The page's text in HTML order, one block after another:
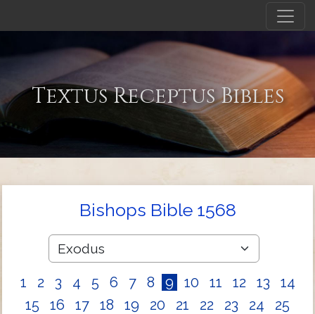
Textus Receptus Bibles
Bishops Bible 1568
1 2 3 4 5 6 7 8 9 10 11 12 13
14
15
16 17 18 19 20 21 22 23 24
25